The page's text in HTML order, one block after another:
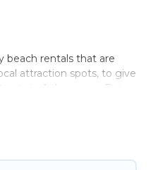
beach rentals that are
attraction spots, to give
in Aulnay-sous-Bois.